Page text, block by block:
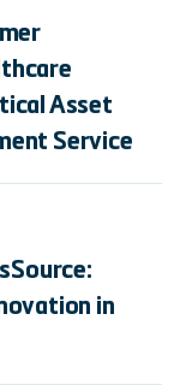
Asset
Service
in